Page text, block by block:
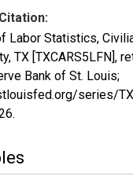
Labor Statistics,
TX [TXCARS5LFN],
Bank of St. Louis;
series/
.